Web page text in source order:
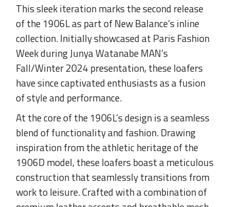
This sleek iteration marks the second release
of the 1906L as part of New Balance’s inline
collection. Initially showcased at Paris Fashion
Week during Junya Watanabe MAN’s
Fall/Winter 2024 presentation, these loafers
have since captivated enthusiasts as a fusion
of style and performance.
At the core of the 1906L’s design is a seamless
blend of functionality and fashion. Drawing
inspiration from the athletic heritage of the
1906D model, these loafers boast a meticulous
construction that seamlessly transitions from
work to leisure. Crafted with a combination of